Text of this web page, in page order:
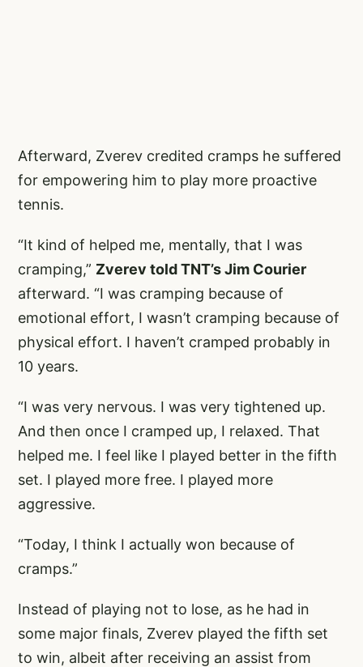
Afterward, Zverev credited cramps he suffered
for empowering him to play more proactive
tennis.
“It kind of helped me, mentally, that I was
cramping,” Zverev told TNT’s Jim Courier
afterward. “I was cramping because of
emotional effort, I wasn’t cramping because of
physical effort. I haven’t cramped probably in
10 years.
“I was very nervous. I was very tightened up.
And then once I cramped up, I relaxed. That
helped me. I feel like I played better in the fifth
set. I played more free. I played more
aggressive.
“Today, I think I actually won because of
cramps.”
Instead of playing not to lose, as he had in
some major finals, Zverev played the fifth set
to win, albeit after receiving an assist from